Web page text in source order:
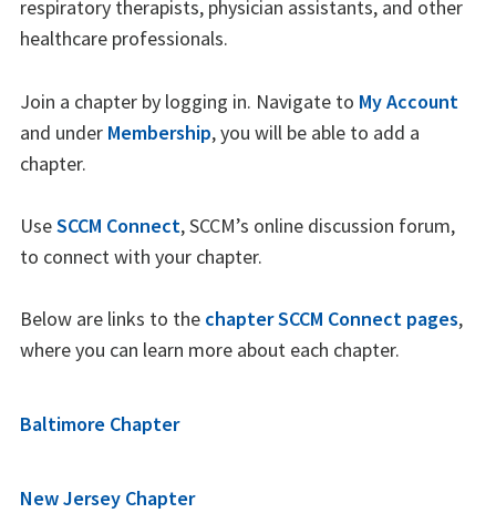
respiratory therapists, physician assistants, and other
healthcare professionals.
Join a chapter by logging in. Navigate to My Account
and under Membership, you will be able to add a
chapter.
UseSCCM Connect, SCCM’s online discussion forum,
to connect with your chapter.
Below are links to the chapter SCCM Connect pages,
where you can learn more about each chapter.
Baltimore Chapter
New Jersey Chapter